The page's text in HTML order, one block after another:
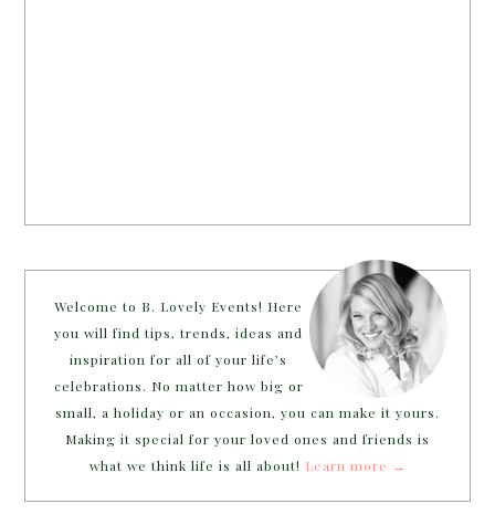
Welcome to B. Lovely Events! Here
you will find tips, trends, ideas and
inspiration for all of your life’s
celebrations. No matter how big or
small, a holiday or an occasion, you can make it yours.
Making it special for your loved ones and friends is
what we think life is all about! Learn more →